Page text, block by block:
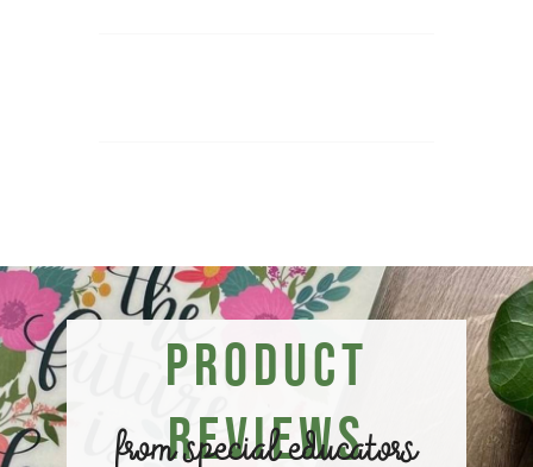
Product
Reviews
from special educators